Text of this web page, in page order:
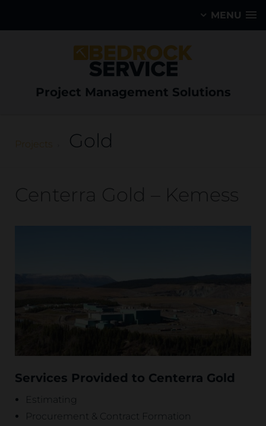
MENU
Project Management Solutions
Projects Gold
Centerra Gold – Kemess
Services Provided to Centerra Gold
Estimating
Procurement & Contract Formation